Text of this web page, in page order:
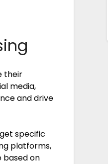
their
media,
and drive
specific
platforms,
based on